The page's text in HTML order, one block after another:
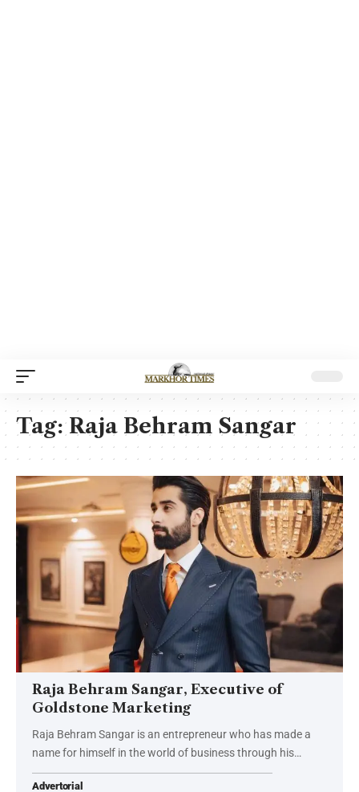
Tag:Raja Behram Sangar
Raja Behram Sangar, Executive of
Goldstone Marketing
Raja Behram Sangar is an entrepreneur who has made a
name for himself in the world of business through his…
Advertorial